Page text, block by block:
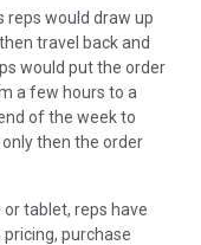
reps would draw up
travel back and
would put the order
a few hours to a
of the week to
then the order
tablet, reps have
purchase